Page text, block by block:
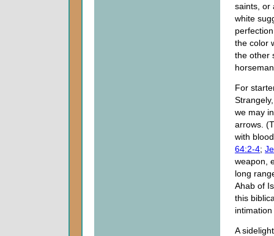
saints, or
white
the color
the other
For
we may
arrows.
with
64:2-4;
weapon,
long
Ahab of
this
A